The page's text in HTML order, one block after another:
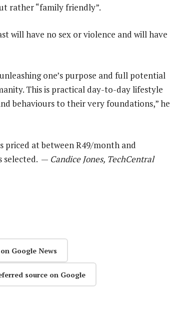
rather “family friendly”.
will have no sex or violence and will have
one’s purpose and full potential
This is practical day-to-day lifestyle
behaviours to their very foundations,” he
priced at between R49/month and
selected. — Candice Jones, TechCentral
Google News
source on Google